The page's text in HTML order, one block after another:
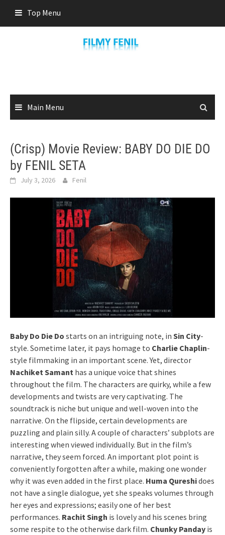
content
Top Menu
Main Menu
(Crisp) Movie Review: BABY DO DIE DO
by FENIL SETA
July 3, 2026 Fenil
Baby Do Die Do starts on an intriguing note, in Sin City-
style. Sometime later, it pays homage to Charlie Chaplin-
style filmmaking in an important scene. Yet, director
Nachiket Samant has a unique voice that shines
throughout the film. The characters are quirky, while a few
developments and twists are very captivating. The
soundtrack is niche but unique and well-woven into the
narrative. On the flipside, certain developments are
puzzling and plain silly. A couple of characters’ subplots are
interesting when viewed individually. But in the film’s
narrative, they seem forced. An important plot point is
conveniently forgotten after a while, making one wonder
why it was even added in the first place. Huma Qureshidoes
not have a single dialogue, yet she speaks volumes through
her eyes and expressions; easily one of her best
performances. Rachit Singh is lovely and his scenes bring
some respite to the otherwise dark film. Chunky Panday is